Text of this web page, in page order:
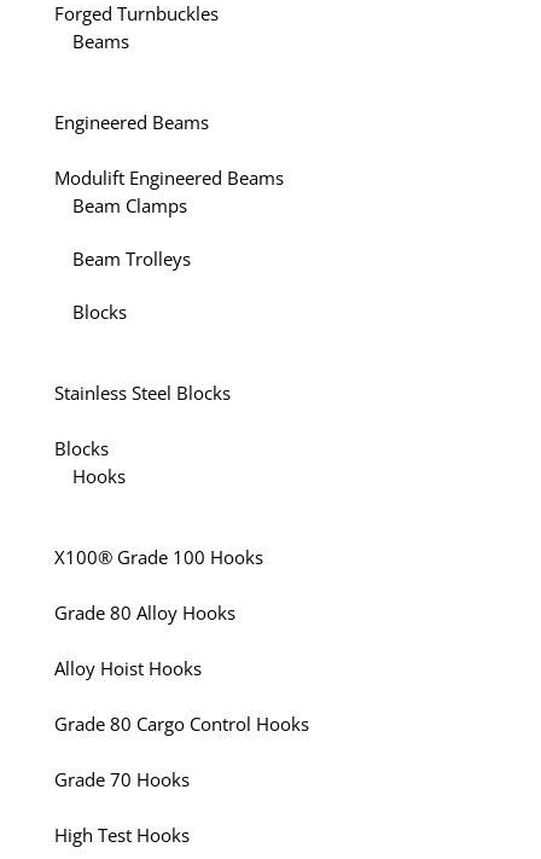
Forged Turnbuckles
Beams
Engineered Beams
Modulift Engineered Beams
Beam Clamps
Beam Trolleys
Blocks
Stainless Steel Blocks
Blocks
Hooks
X100® Grade 100 Hooks
Grade 80 Alloy Hooks
Alloy Hoist Hooks
Grade 80 Cargo Control Hooks
Grade 70 Hooks
High Test Hooks